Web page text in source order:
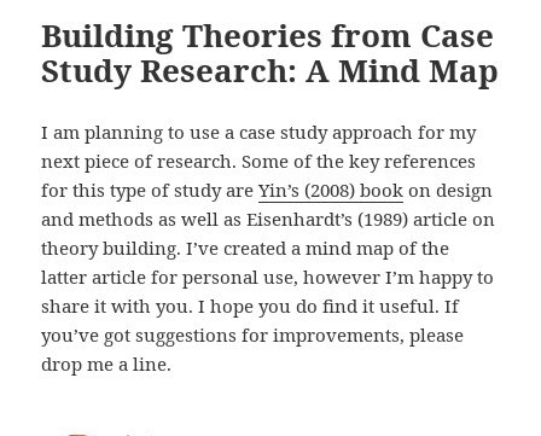
Building Theories from Case
Study Research: A Mind Map
I am planning to use a case study approach for my
next piece of research. Some of the key references
for this type of study areYin’s (2008) book on design
and methods as well as Eisenhardt’s (1989) article on
theory building. I’ve created a mind map of the
latter article for personal use, however I’m happy to
share it with you. I hope you do find it useful. If
you’ve got suggestions for improvements, please
drop me a line.